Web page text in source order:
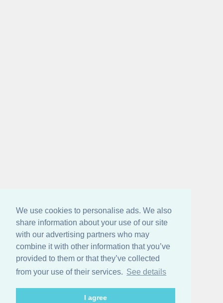
We use cookies to personalise ads. We also
share information about your use of our site
with our advertising partners who may
combine it with other information that you’ve
provided to them or that they’ve collected
from your use of their services. See details
I agree